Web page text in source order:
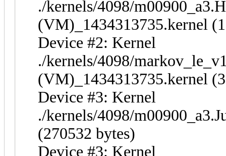
./kernels/4098/
(VM)_1434313735.kernel
Device #2: Kernel
./kernels/4098/
(VM)_1434313735.kernel
Device #3: Kernel
./kernels/4098/
(270532 bytes)
Device #3: Kernel